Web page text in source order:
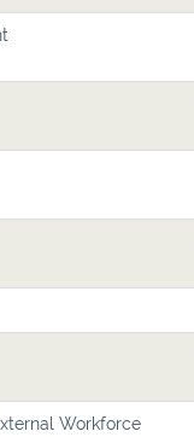
Workforce